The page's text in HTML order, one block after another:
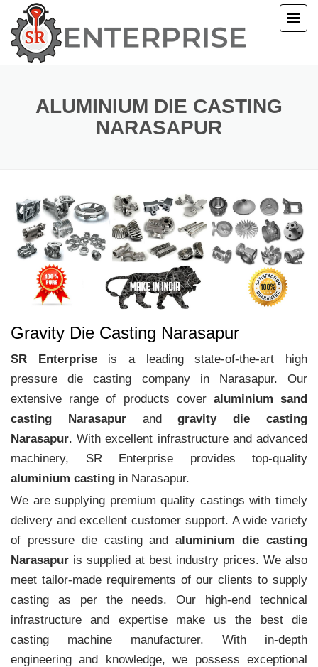
ALUMINIUM DIE CASTING
NARASAPUR
Gravity Die Casting Narasapur
SR Enterpriseis a leading state-of-the-art high
pressure die casting company in Narasapur. Our
extensive range of products cover aluminium sand
casting Narasapurandgravity die casting
Narasapur. With excellent infrastructure and advanced
machinery, SR Enterprise provides top-quality
aluminium casting in Narasapur.
We are supplying premium quality castings with timely
delivery and excellent customer support. A wide variety
of pressure die casting andaluminium die casting
Narasapur is supplied at best industry prices. We also
meet tailor-made requirements of our clients to supply
casting as per the needs. Our high-end technical
infrastructure and expertise make us the best die
casting machine manufacturer. With in-depth
engineering and knowledge, we possess exceptional